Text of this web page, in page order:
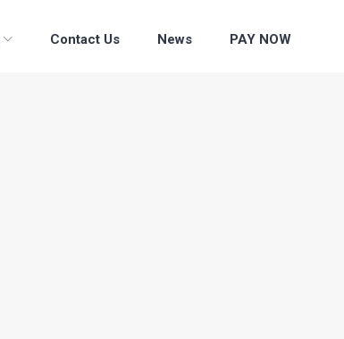
Contact Us News PAY NOW